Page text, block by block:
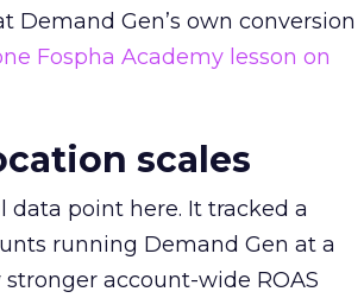
Gen’s own conversion
Fospha Academy lesson on
scales
data point here. It tracked a
running Demand Gen at a
account-wide ROAS